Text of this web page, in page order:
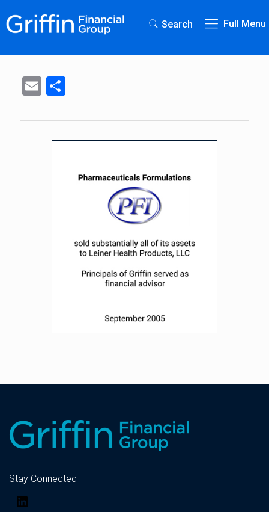
Search Full Menu
Email
Stay Connected